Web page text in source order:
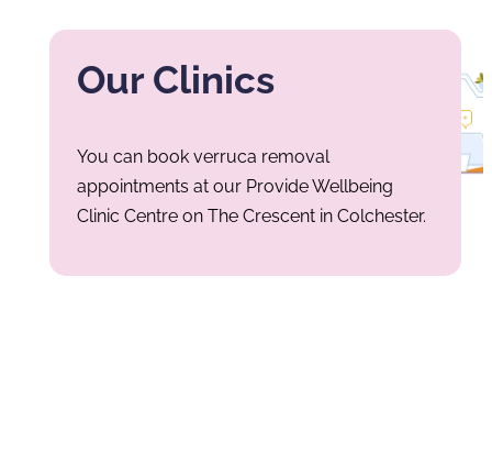
Our Clinics
You can book verruca removal
appointments at our Provide Wellbeing
Clinic Centre on The Crescent in Colchester.